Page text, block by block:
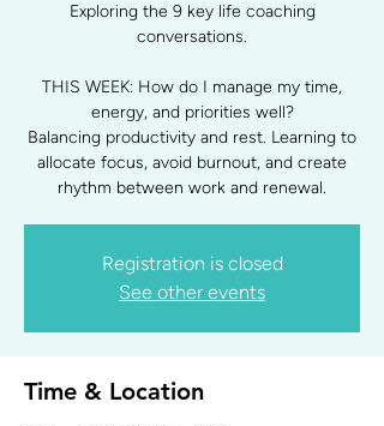
Exploring the 9 key life coaching
conversations.
THIS WEEK: How do I manage my time,
energy, and priorities well?
Balancing productivity and rest. Learning to
allocate focus, avoid burnout, and create
rhythm between work and renewal.
Registration is closed
See other events
Time & Location